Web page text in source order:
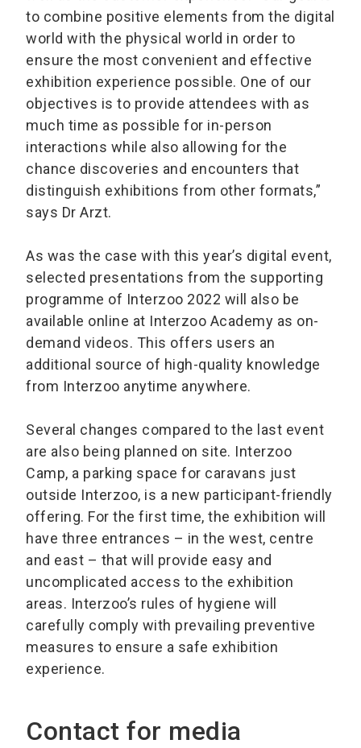
to combine positive elements from the digital
world with the physical world in order to
ensure the most convenient and effective
exhibition experience possible. One of our
objectives is to provide attendees with as
much time as possible for in-person
interactions while also allowing for the
chance discoveries and encounters that
distinguish exhibitions from other formats,”
says Dr Arzt.
As was the case with this year’s digital event,
selected presentations from the supporting
programme of Interzoo 2022 will also be
available online at Interzoo Academy as on-
demand videos. This offers users an
additional source of high-quality knowledge
from Interzoo anytime anywhere.
Several changes compared to the last event
are also being planned on site. Interzoo
Camp, a parking space for caravans just
outside Interzoo, is a new participant-friendly
offering. For the first time, the exhibition will
have three entrances – in the west, centre
and east – that will provide easy and
uncomplicated access to the exhibition
areas. Interzoo’s rules of hygiene will
carefully comply with prevailing preventive
measures to ensure a safe exhibition
experience.
Contact for media